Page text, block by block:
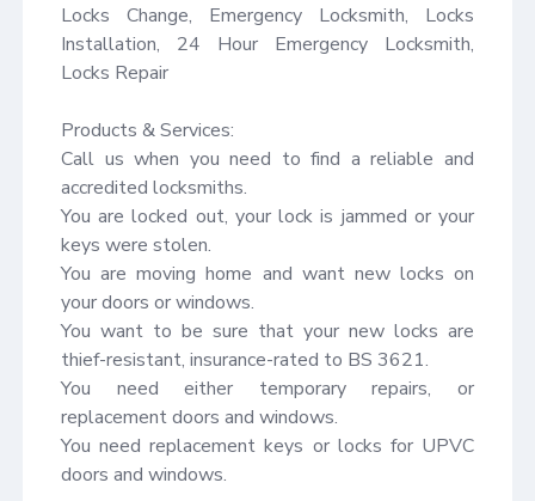
Locks Change, Emergency Locksmith, Locks
Installation, 24 Hour Emergency Locksmith,
Locks Repair
Products & Services:
Call us when you need to find a reliable and
accredited locksmiths.
You are locked out, your lock is jammed or your
keys were stolen.
You are moving home and want new locks on
your doors or windows.
You want to be sure that your new locks are
thief-resistant, insurance-rated to BS 3621.
You need either temporary repairs, or
replacement doors and windows.
You need replacement keys or locks for UPVC
doors and windows.